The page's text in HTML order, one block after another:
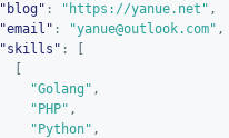
"blog" : "https://yanue.net" ,
"email" : "yanue@outlook.com" ,
"skills" :
"Golang" ,
"PHP" ,
"Python" ,